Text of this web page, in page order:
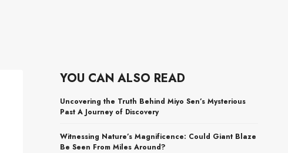
YOU CAN ALSO READ
Uncovering the Truth Behind Miyo Sen’s Mysterious
Past A Journey of Discovery
Witnessing Nature’s Magnificence: Could Giant Blaze
Be Seen From Miles Around?